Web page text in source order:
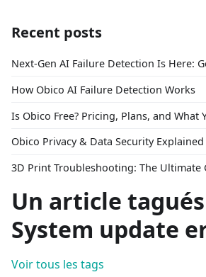
Recent posts
Next-Gen AI Failure Detection Is Here:
How Obico AI Failure Detection Works
Is Obico Free? Pricing, Plans, and What
Obico Privacy & Data Security Explained
Un article
System update
Voir tous les tags